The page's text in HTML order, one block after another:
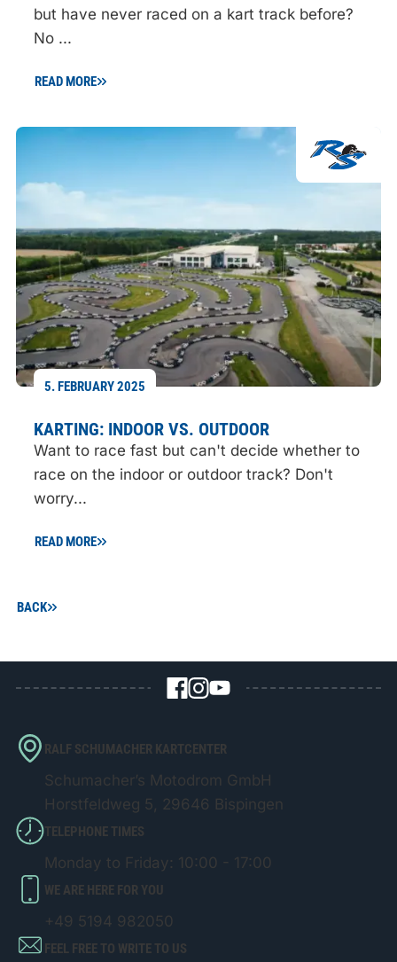
but have never raced on a kart track before?
No ...
READ MORE
5. FEBRUARY 2025
KARTING: INDOOR VS. OUTDOOR
Want to race fast but can't decide whether to
race on the indoor or outdoor track? Don't
worry...
READ MORE
BACK
RALF SCHUMACHER KARTCENTER
Schumacher’s Motodrom GmbH
Horstfeldweg 5, 29646 Bispingen
TELEPHONE TIMES
Monday to Friday: 10:00 - 17:00
WE ARE HERE FOR YOU
+49 5194 982050
FEEL FREE TO WRITE TO US